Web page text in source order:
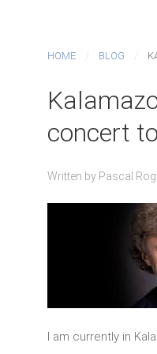
HOME BLOG
concert
Written by Pascal
I am currently in